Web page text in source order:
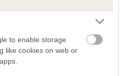
to enable storage
like cookies on web or